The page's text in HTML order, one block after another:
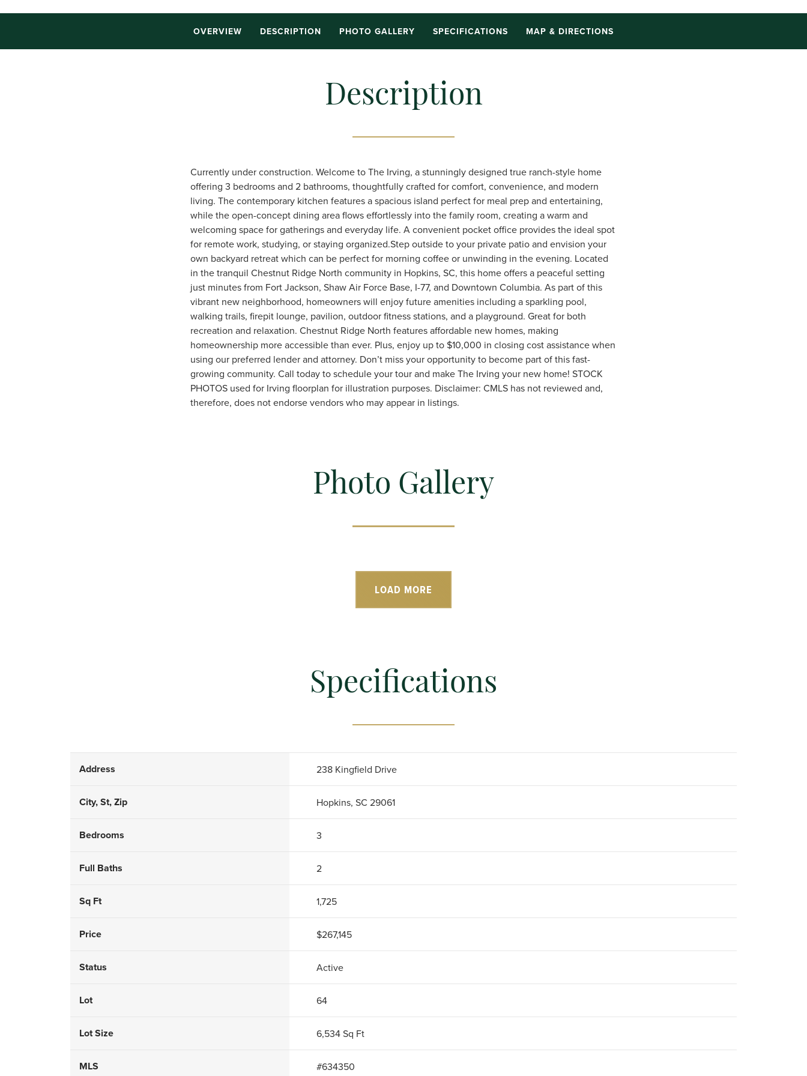
OVERVIEW DESCRIPTION PHOTO GALLERY SPECIFICATIONS MAP & DIRECTIONS
Description
Currently under construction. Welcome to The Irving, a stunningly designed true ranch-style home
offering 3 bedrooms and 2 bathrooms, thoughtfully crafted for comfort, convenience, and modern
living. The contemporary kitchen features a spacious island perfect for meal prep and entertaining,
while the open-concept dining area flows effortlessly into the family room, creating a warm and
welcoming space for gatherings and everyday life. A convenient pocket office provides the ideal spot
for remote work, studying, or staying organized.Step outside to your private patio and envision your
own backyard retreat which can be perfect for morning coffee or unwinding in the evening. Located
in the tranquil Chestnut Ridge North community in Hopkins, SC, this home offers a peaceful setting
just minutes from Fort Jackson, Shaw Air Force Base, I-77, and Downtown Columbia. As part of this
vibrant new neighborhood, homeowners will enjoy future amenities including a sparkling pool,
walking trails, firepit lounge, pavilion, outdoor fitness stations, and a playground. Great for both
recreation and relaxation. Chestnut Ridge North features affordable new homes, making
homeownership more accessible than ever. Plus, enjoy up to $10,000 in closing cost assistance when
using our preferred lender and attorney. Don’t miss your opportunity to become part of this fast-
growing community. Call today to schedule your tour and make The Irving your new home! STOCK
PHOTOS used for Irving floorplan for illustration purposes. Disclaimer: CMLS has not reviewed and,
therefore, does not endorse vendors who may appear in listings.
Photo Gallery
LOAD MORE
Specifications
Address 238 Kingfield Drive
City, St, Zip Hopkins, SC 29061
Bedrooms 3
Full Baths 2
Sq Ft 1,725
Price $267,145
Status Active
Lot 64
Lot Size 6,534Sq Ft
MLS #634350